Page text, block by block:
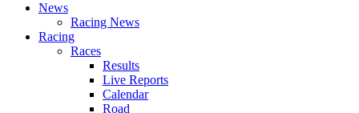
News
Racing News
Racing
Races
Results
Live Reports
Calendar
Road